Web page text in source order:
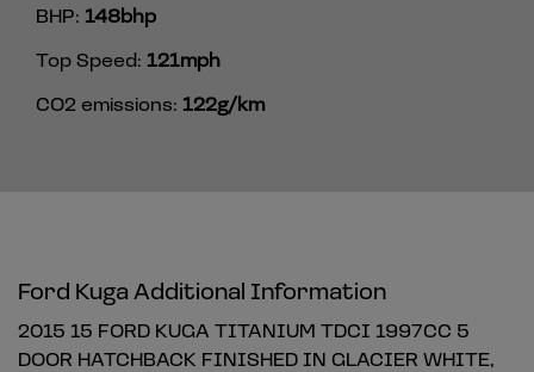
BHP: 148bhp
Top Speed: 121mph
CO2 emissions: 122g/km
Ford Kuga Additional Information
2015 15 FORD KUGA TITANIUM TDCI 1997CC 5
DOOR HATCHBACK FINISHED IN GLACIER WHITE,